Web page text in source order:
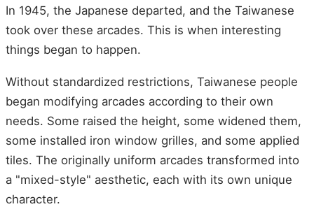
In 1945, the Japanese departed, and the Taiwanese
took over these arcades. This is when interesting
things began to happen.
Without standardized restrictions, Taiwanese people
began modifying arcades according to their own
needs. Some raised the height, some widened them,
some installed iron window grilles, and some applied
tiles. The originally uniform arcades transformed into
a "mixed-style" aesthetic, each with its own unique
character.